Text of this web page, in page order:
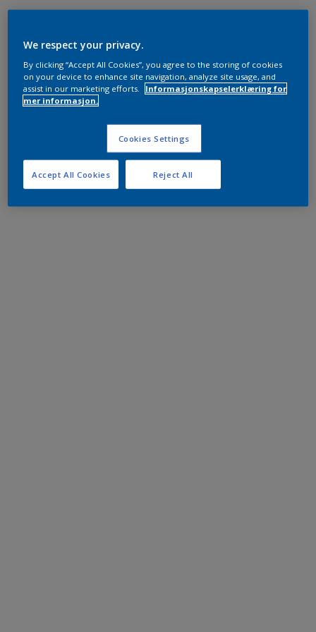
We respect your privacy.
By clicking “Accept All Cookies”, you agree to the storing of cookies
on your device to enhance site navigation, analyze site usage, and
assist in our marketing efforts.
Informasjonskapselerklæring for
mer informasjon.
Cookies Settings
Reject All
Accept All Cookies